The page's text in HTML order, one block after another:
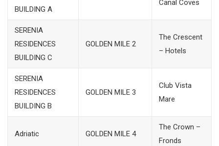
BUILDING A
Canal Coves
SERENIA
RESIDENCES
BUILDING C
GOLDEN MILE 2
The Crescent
– Hotels
SERENIA
RESIDENCES
BUILDING B
GOLDEN MILE 3
Club Vista
Mare
Adriatic GOLDEN MILE 4
The Crown –
Fronds